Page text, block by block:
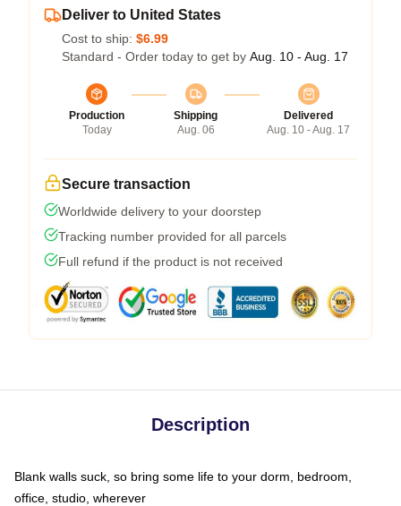
Deliver to United States
Cost to ship: $6.99
Standard - Order today to get by Aug. 10 - Aug. 17
Production
Today
Shipping
Aug. 06
Delivered
Aug. 10 - Aug. 17
Secure transaction
Worldwide delivery to your doorstep
Tracking number provided for all parcels
Full refund if the product is not received
Description
Blank walls suck, so bring some life to your dorm, bedroom,
office, studio, wherever